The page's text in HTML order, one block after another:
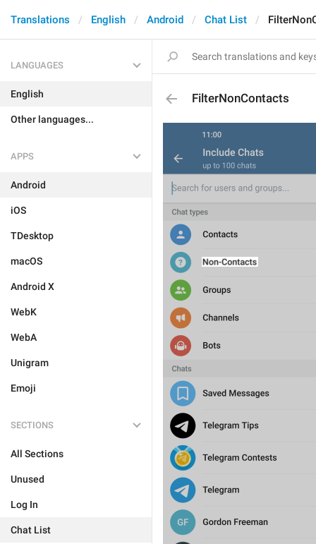
Translations English Android Chat List
LANGUAGES
English
Other languages...
APPS
Android
iOS
TDesktop
macOS
Android X
WebK
WebA
Unigram
Emoji
SECTIONS
All Sections
Unused
Log In
Chat List
FilterNonContacts